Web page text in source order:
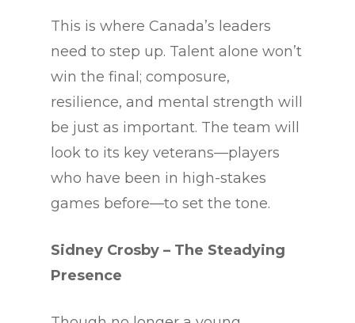
This is where Canada’s leaders
need to step up. Talent alone won’t
win the final; composure,
resilience, and mental strength will
be just as important. The team will
look to its key veterans—players
who have been in high-stakes
games before—to set the tone.
Sidney Crosby – The Steadying
Presence